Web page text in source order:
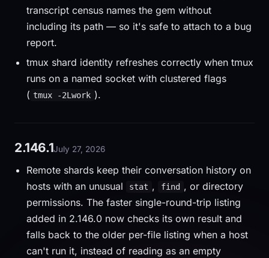
transcript census names the gem without
including its path — so it's safe to attach to a bug
report.
tmux shard identity refreshes correctly when tmux
runs on a named socket with clustered flags
( tmux -2Lwork ).
2.146.1July 27, 2026
Remote shards keep their conversation history on
hosts with an unusual
stat , find , or directory
permissions. The faster single-round-trip listing
added in 2.146.0 now checks its own result and
falls back to the older per-file listing when a host
can't run it, instead of reading as an empty